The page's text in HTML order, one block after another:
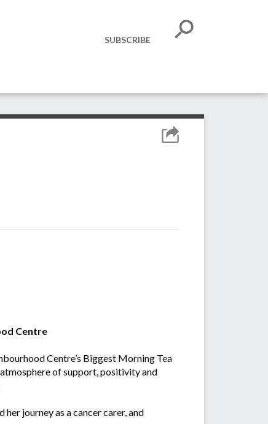
SUBSCRIBE
Centre
Centre’s Biggest Morning Tea
of support, positivity and
journey as a cancer carer, and